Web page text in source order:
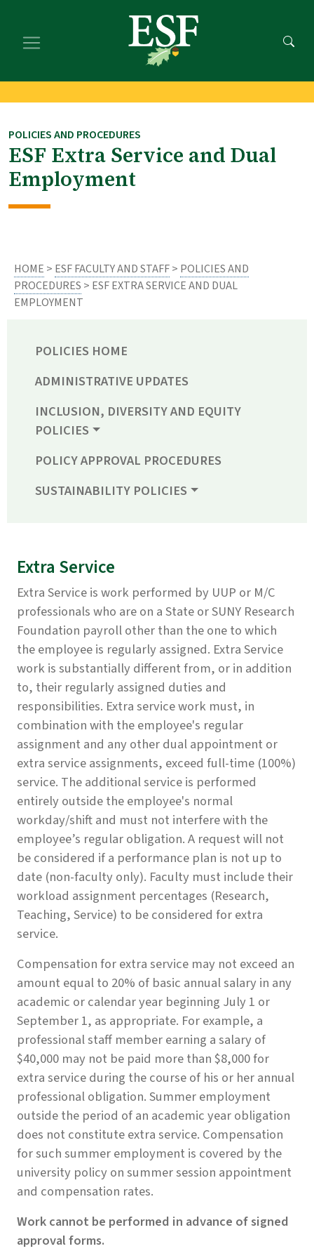
main
footer
POLICIES AND PROCEDURES
ESF Extra Service and Dual
Employment
HOME > ESF FACULTY AND STAFF> POLICIES AND
PROCEDURES > ESF EXTRA SERVICE AND DUAL
EMPLOYMENT
POLICIES HOME
ADMINISTRATIVE UPDATES
INCLUSION, DIVERSITY AND EQUITY
POLICIES
POLICY APPROVAL PROCEDURES
SUSTAINABILITY POLICIES
Extra Service
Extra Service is work performed by UUP or M/C
professionals who are on a State or SUNY Research
Foundation payroll other than the one to which
the employee is regularly assigned. Extra Service
work is substantially different from, or in addition
to, their regularly assigned duties and
responsibilities. Extra service work must, in
combination with the employee's regular
assignment and any other dual appointment or
extra service assignments, exceed full-time (100%)
service. The additional service is performed
entirely outside the employee's normal
workday/shift and must not interfere with the
employee’s regular obligation. A request will not
be considered if a performance plan is not up to
date (non-faculty only). Faculty must include their
workload assignment percentages (Research,
Teaching, Service) to be considered for extra
service.
Compensation for extra service may not exceed an
amount equal to 20% of basic annual salary in any
academic or calendar year beginning July 1 or
September 1, as appropriate. For example, a
professional staff member earning a salary of
$40,000 may not be paid more than $8,000 for
extra service during the course of his or her annual
professional obligation. Summer employment
outside the period of an academic year obligation
does not constitute extra service. Compensation
for such summer employment is covered by the
university policy on summer session appointment
and compensation rates.
Work cannot be performed in advance of signed
approval forms.